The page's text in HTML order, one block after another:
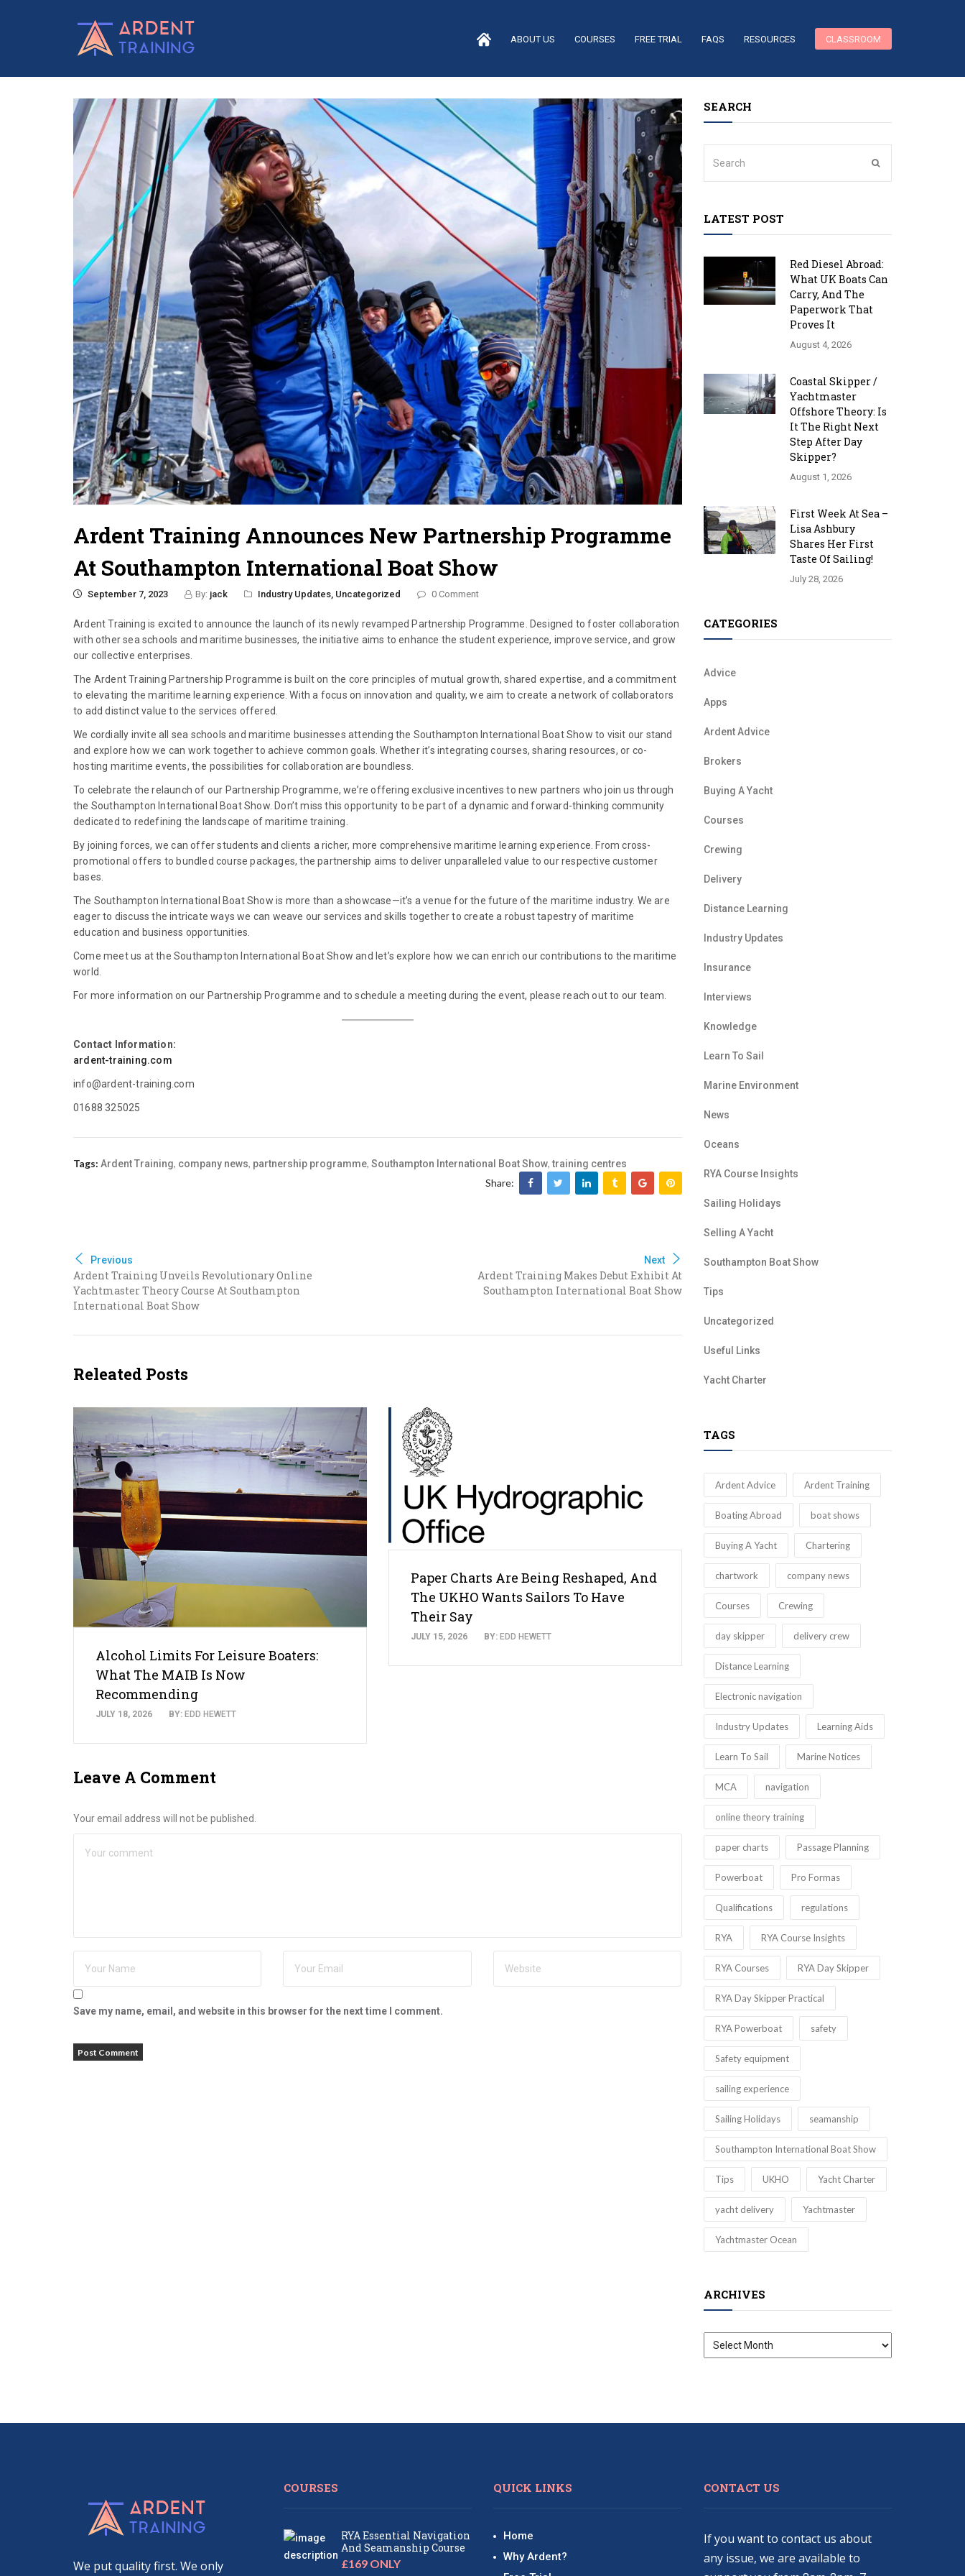
ABOUT US COURSES FREE TRIAL FAQS RESOURCES CLASSROOM
Ardent Training Announces New Partnership Programme
At Southampton International Boat Show
September 7, 2023 By: jack Industry Updates, Uncategorized 0 Comment
Ardent Training is excited to announce the launch of its newly revamped Partnership Programme. Designed to foster collaboration
with other sea schools and maritime businesses, the initiative aims to enhance the student experience, improve service, and grow
our collective enterprises.
The Ardent Training Partnership Programme is built on the core principles of mutual growth, shared expertise, and a commitment
to elevating the maritime learning experience. With a focus on innovation and quality, we aim to create a network of collaborators
to add distinct value to the services offered.
We cordially invite all sea schools and maritime businesses attending the Southampton International Boat Show to visit our stand
and explore how we can work together to achieve common goals. Whether it’s integrating courses, sharing resources, or co-
hosting maritime events, the possibilities for collaboration are boundless.
To celebrate the relaunch of our Partnership Programme, we’re offering exclusive incentives to new partners who join us through
the Southampton International Boat Show. Don’t miss this opportunity to be part of a dynamic and forward-thinking community
dedicated to redefining the landscape of maritime training.
By joining forces, we can offer students and clients a richer, more comprehensive maritime learning experience. From cross-
promotional offers to bundled course packages, the partnership aims to deliver unparalleled value to our respective customer
bases.
The Southampton International Boat Show is more than a showcase—it’s a venue for the future of the maritime industry. We are
eager to discuss the intricate ways we can weave our services and skills together to create a robust tapestry of maritime
education and business opportunities.
Come meet us at the Southampton International Boat Show and let’s explore how we can enrich our contributions to the maritime
world.
For more information on our Partnership Programme and to schedule a meeting during the event, please reach out to our team.
Contact Information:
ardent-training.com
info@ardent-training.com
01688 325025
Tags: Ardent Training, company news, partnership programme, Southampton International Boat Show,training centres
Share:
Previous
Ardent Training Unveils Revolutionary Online
Yachtmaster Theory Course At Southampton
International Boat Show
Next
Ardent Training Makes Debut Exhibit At
Southampton International Boat Show
Releated Posts
Alcohol Limits For Leisure Boaters:
What The MAIB Is Now
Recommending
JULY 18, 2026 BY: EDD HEWETT
Paper Charts Are Being Reshaped, And
The UKHO Wants Sailors To Have
Their Say
JULY 15, 2026 BY: EDD HEWETT
Leave A Comment
Your email address will not be published.
Save my name, email, and website in this browser for the next time I comment.
SEARCH
LATEST POST
Red Diesel Abroad:
What UK Boats Can
Carry, And The
Paperwork That
Proves It
August 4, 2026
Coastal Skipper /
Yachtmaster
Offshore Theory: Is
It The Right Next
Step After Day
Skipper?
August 1, 2026
First Week At Sea –
Lisa Ashbury
Shares Her First
Taste Of Sailing!
July 28, 2026
CATEGORIES
Advice
Apps
Ardent Advice
Brokers
Buying A Yacht
Courses
Crewing
Delivery
Distance Learning
Industry Updates
Insurance
Interviews
Knowledge
Learn To Sail
Marine Environment
News
Oceans
RYA Course Insights
Sailing Holidays
Selling A Yacht
Southampton Boat Show
Tips
Uncategorized
Useful Links
Yacht Charter
TAGS
Ardent Advice Ardent Training
Boating Abroad boat shows
Buying A Yacht Chartering
chartwork company news
Courses Crewing
day skipper delivery crew
Distance Learning
Electronic navigation
Industry Updates Learning Aids
Learn To Sail Marine Notices
MCA navigation
online theory training
paper charts Passage Planning
Powerboat Pro Formas
Qualifications regulations
RYA RYA Course Insights
RYA Courses RYA Day Skipper
RYA Day Skipper Practical
RYA Powerboat safety
Safety equipment
sailing experience
Sailing Holidays seamanship
Southampton International Boat Show
Tips UKHO Yacht Charter
yacht delivery Yachtmaster
Yachtmaster Ocean
ARCHIVES
Archives
We put quality first. We only
COURSES
RYA Essential Navigation
And Seamanship Course
£169 ONLY
QUICK LINKS
Home
Why Ardent?
CONTACT US
If you want to contact us about
any issue, we are available to